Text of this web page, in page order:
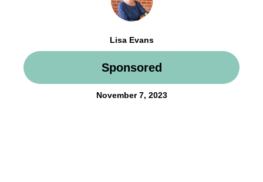
Lisa Evans
Sponsored
November 7, 2023